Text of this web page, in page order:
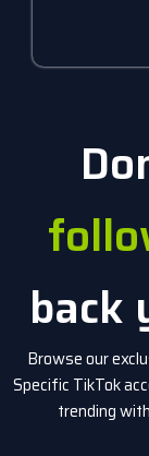
back
Browse our
Specific TikTok
trending